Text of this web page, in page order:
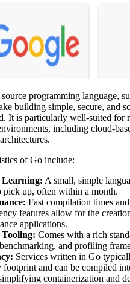
programming language,
building simple, secure, and
It is particularly well-suited for
including cloud-
of Go include:
Learning: A small, simple
pick up, often within a month.
Fast compilation times
features allow for the
applications.
Comes with a rich
and profiling
Services written in Go
footprint and can be compiled
containerization and